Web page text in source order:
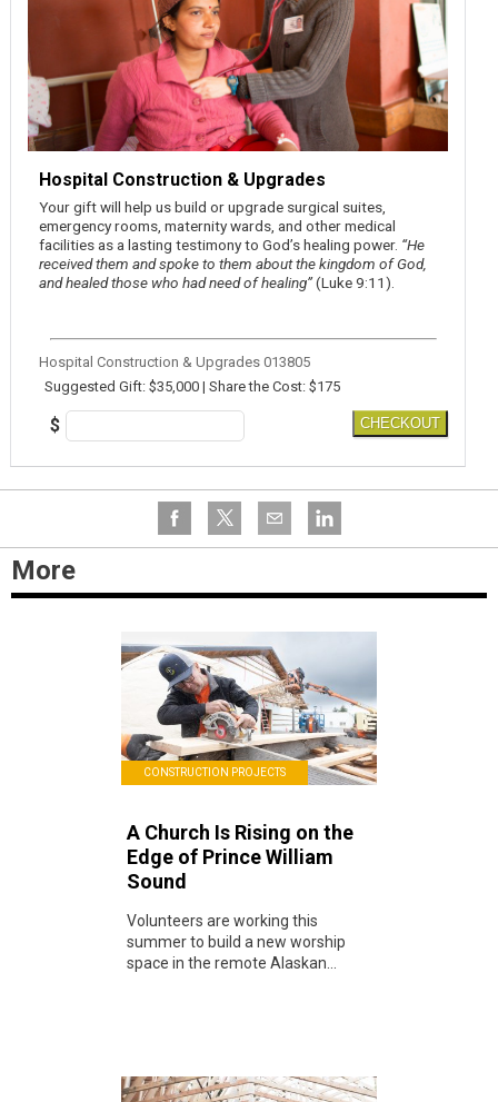
Hospital Construction & Upgrades
Your gift will help us build or upgrade surgical suites,
emergency rooms, maternity wards, and other medical
facilities as a lasting testimony to God’s healing power. “He
received them and spoke to them about the kingdom of God,
and healed those who had need of healing”(Luke 9:11).
Hospital Construction & Upgrades 013805
Suggested Gift: $35,000 | Share the Cost: $175
$ CHECKOUT
More
CONSTRUCTION PROJECTS
A Church Is Rising on the
Edge of Prince William
Sound
Volunteers are working this
summer to build a new worship
space in the remote Alaskan...